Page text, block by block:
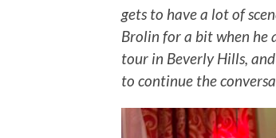
gets to have a lot of
Brolin for a bit when he
tour in Beverly Hills,
to continue the